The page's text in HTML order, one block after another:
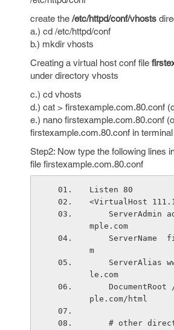
create the /etc/httpd/conf/vhosts
a.) cd /etc/httpd/conf
b.) mkdir vhosts
Creating a virtual host conf file
under directory vhosts
c.) cd vhosts
d.) cat > firstexample.com.80.conf
e.) nano firstexample.com.80.conf
firstexample.com.80.conf in
Step2: Now type the following lines
file firstexample.com.80.conf
Listen 80
<VirtualHost
mple.com
m
le.com
ple.com/html
# other